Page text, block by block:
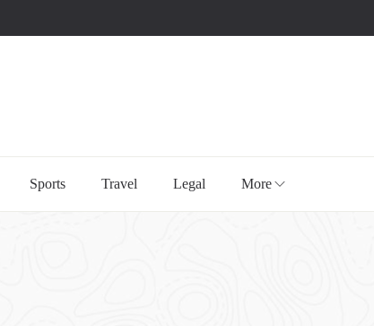
Sports Travel Legal More